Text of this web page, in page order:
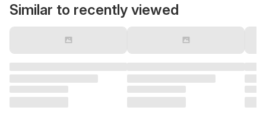
Similar to recently viewed